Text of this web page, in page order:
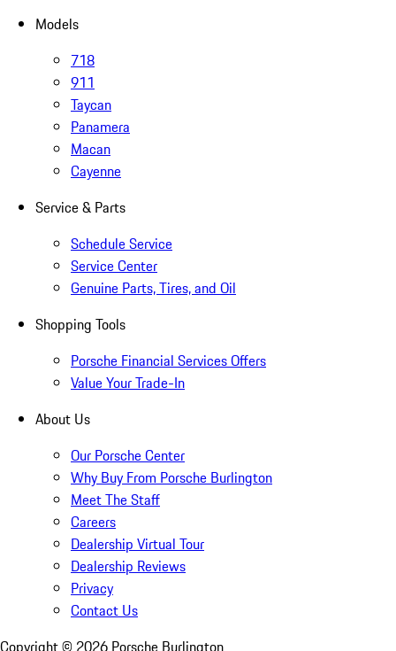
Models
718
911
Taycan
Panamera
Macan
Cayenne
Service & Parts
Schedule Service
Service Center
Genuine Parts, Tires, and Oil
Shopping Tools
Porsche Financial Services Offers
Value Your Trade-In
About Us
Our Porsche Center
Why Buy From Porsche Burlington
Meet The Staff
Careers
Dealership Virtual Tour
Dealership Reviews
Privacy
Contact Us
Copyright © 2026 Porsche Burlington